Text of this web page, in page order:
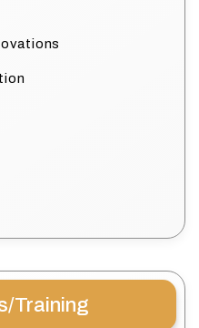
Training